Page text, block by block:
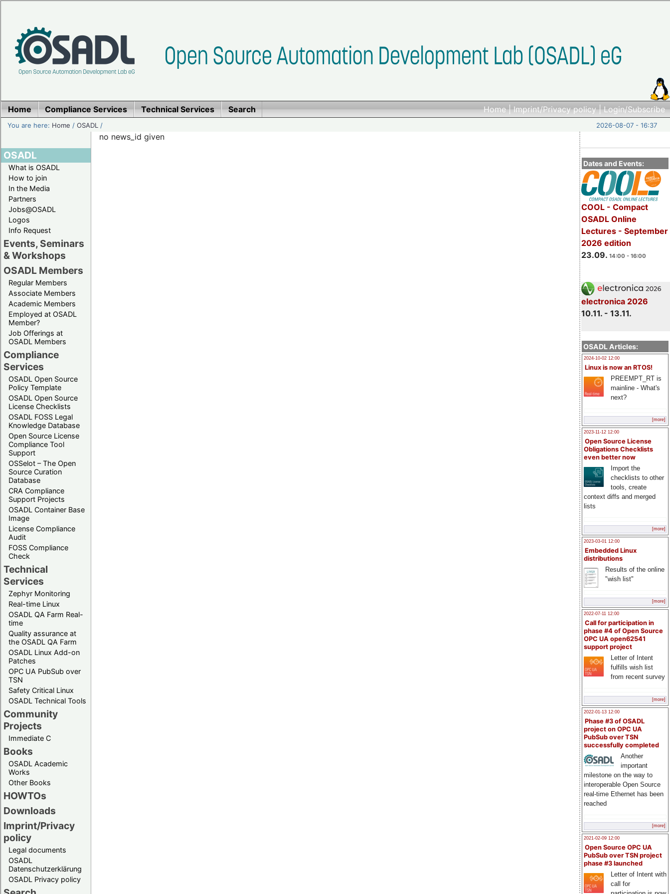
Home|Imprint/Privacy policy|Login/Subscribe
Home Compliance Services Technical Services Search
You are here: Home /OSADL / 2026-08-07 - 16:37
OSADL
What is OSADL
How to join
In the Media
Partners
Jobs@OSADL
Logos
Info Request
Events, Seminars
& Workshops
OSADL Members
Regular Members
Associate Members
Academic Members
Employed at OSADL
Member?
Job Offerings at
OSADL Members
Compliance
Services
OSADL Open Source
Policy Template
OSADL Open Source
License Checklists
OSADL FOSS Legal
Knowledge Database
Open Source License
Compliance Tool
Support
OSSelot – The Open
Source Curation
Database
CRA Compliance
Support Projects
OSADL Container Base
Image
License Compliance
Audit
FOSS Compliance
Check
Technical
Services
Zephyr Monitoring
Real-time Linux
OSADL QA Farm Real-
time
Quality assurance at
the OSADL QA Farm
OSADL Linux Add-on
Patches
OPC UA PubSub over
TSN
Safety Critical Linux
OSADL Technical Tools
Community
Projects
Immediate C
Books
OSADL Academic
Works
Other Books
HOWTOs
Downloads
Imprint/Privacy
policy
Legal documents
OSADL
Datenschutzerklärung
OSADL Privacy policy
Dates and Events:
COOL - Compact
OSADL Online
Lectures - September
2026 edition
23.09. 14:00 - 16:00
electronica 2026
10.11. - 13.11.
OSADL Articles:
2024-10-02 12:00
Linux is now an RTOS!
PREEMPT_RT is
mainline - What's
next?
[more]
2023-11-12 12:00
Open Source License
Obligations Checklists
even better now
Import the
checklists to other
tools, create
context diffs and merged
lists
[more]
2023-03-01 12:00
Embedded Linux
distributions
Results of the online
"wish list"
[more]
2022-07-11 12:00
Call for participation in
phase #4 of Open Source
OPC UA open62541
support project
Letter of Intent
fulfills wish list
from recent survey
[more]
2022-01-13 12:00
Phase #3 of OSADL
project on OPC UA
PubSub over TSN
successfully completed
Another
important
milestone on the way to
interoperable Open Source
real-time Ethernet has been
reached
[more]
2021-02-09 12:00
Open Source OPC UA
PubSub over TSN project
phase #3 launched
Letter of Intent with
call for
no news_id given